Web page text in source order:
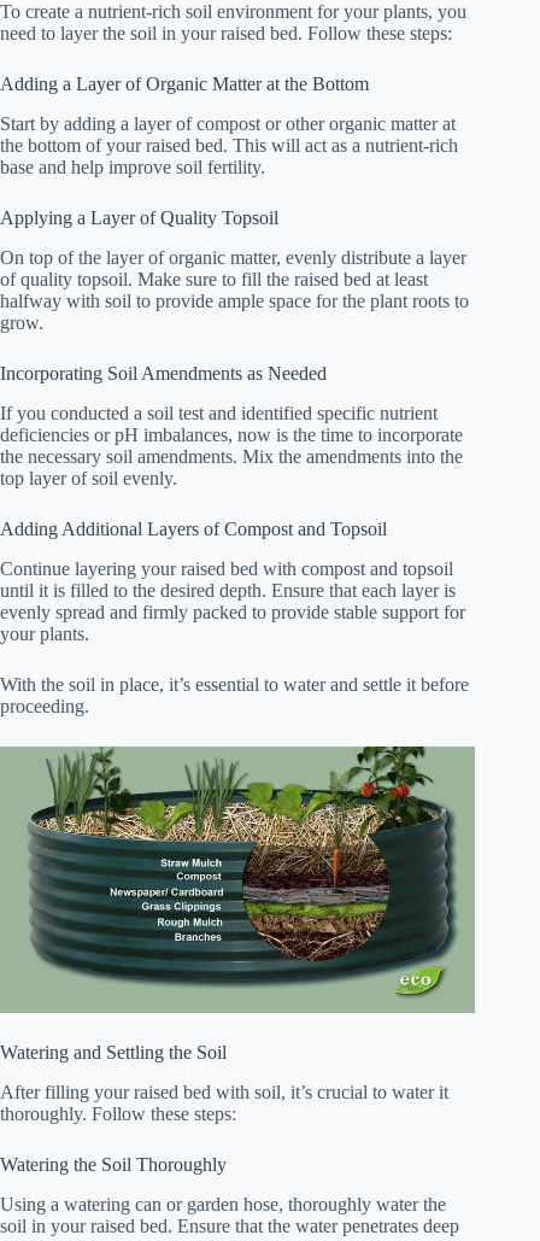
To create a nutrient-rich soil environment for your plants, you
need to layer the soil in your raised bed. Follow these steps:
Adding a Layer of Organic Matter at the Bottom
Start by adding a layer of compost or other organic matter at
the bottom of your raised bed. This will act as a nutrient-rich
base and help improve soil fertility.
Applying a Layer of Quality Topsoil
On top of the layer of organic matter, evenly distribute a layer
of quality topsoil. Make sure to fill the raised bed at least
halfway with soil to provide ample space for the plant roots to
grow.
Incorporating Soil Amendments as Needed
If you conducted a soil test and identified specific nutrient
deficiencies or pH imbalances, now is the time to incorporate
the necessary soil amendments. Mix the amendments into the
top layer of soil evenly.
Adding Additional Layers of Compost and Topsoil
Continue layering your raised bed with compost and topsoil
until it is filled to the desired depth. Ensure that each layer is
evenly spread and firmly packed to provide stable support for
your plants.
With the soil in place, it’s essential to water and settle it before
proceeding.
Watering and Settling the Soil
After filling your raised bed with soil, it’s crucial to water it
thoroughly. Follow these steps:
Watering the Soil Thoroughly
Using a watering can or garden hose, thoroughly water the
soil in your raised bed. Ensure that the water penetrates deep